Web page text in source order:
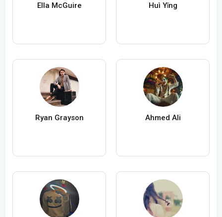
Ella McGuire Huì Yǐng
Ryan Grayson Ahmed Ali